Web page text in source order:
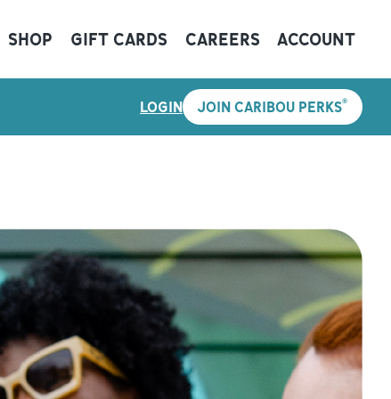
SHOP GIFT CARDS CAREERS ACCOUNT
LOGIN JOIN CARIBOU PERKS®